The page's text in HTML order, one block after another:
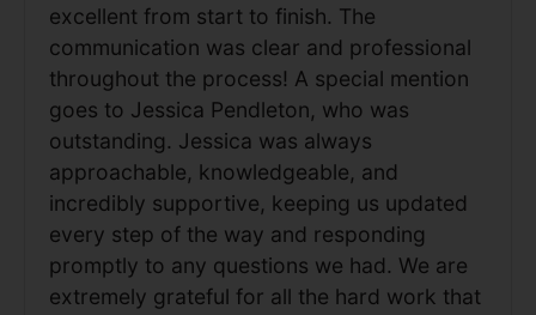
excellent from start to finish. The
communication was clear and professional
throughout the process! A special mention
goes to Jessica Pendleton, who was
outstanding. Jessica was always
approachable, knowledgeable, and
incredibly supportive, keeping us updated
every step of the way and responding
promptly to any questions we had. We are
extremely grateful for all the hard work that